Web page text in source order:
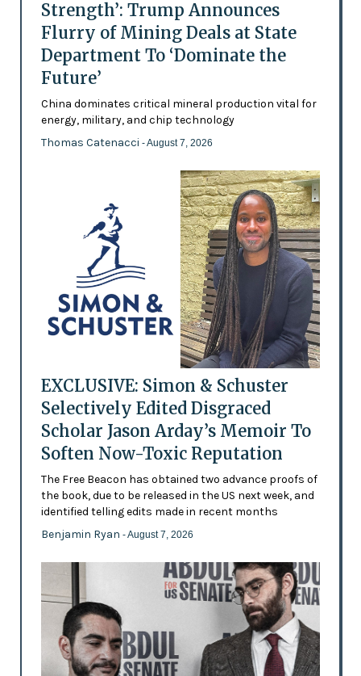
Strength’: Trump Announces
Flurry of Mining Deals at State
Department To ‘Dominate the
Future’
China dominates critical mineral production vital for
energy, military, and chip technology
Thomas Catenacci - August 7, 2026
EXCLUSIVE: Simon & Schuster
Selectively Edited Disgraced
Scholar Jason Arday’s Memoir To
Soften Now-Toxic Reputation
The Free Beacon has obtained two advance proofs of
the book, due to be released in the US next week, and
identified telling edits made in recent months
Benjamin Ryan - August 7, 2026